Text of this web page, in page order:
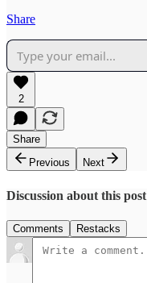
Share
2
Share
Previous
Next
Discussion about this post
Comments Restacks